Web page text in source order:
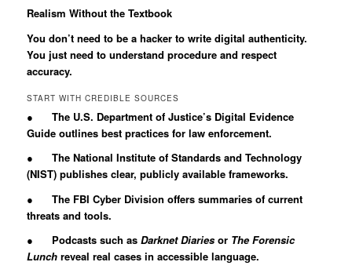
Realism Without the Textbook
You don’t need to be a hacker to write digital authenticity.
You just need to understand procedure and respect
accuracy.
START WITH CREDIBLE SOURCES
● The U.S. Department of Justice’s Digital Evidence
Guide outlines best practices for law enforcement.
● The National Institute of Standards and Technology
(NIST) publishes clear, publicly available frameworks.
● The FBI Cyber Division offers summaries of current
threats and tools.
● Podcasts such asDarknet Diaries or The Forensic
Lunch reveal real cases in accessible language.